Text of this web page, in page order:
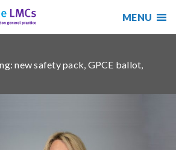
Search
MENU
new safety pack, GPCE ballot,